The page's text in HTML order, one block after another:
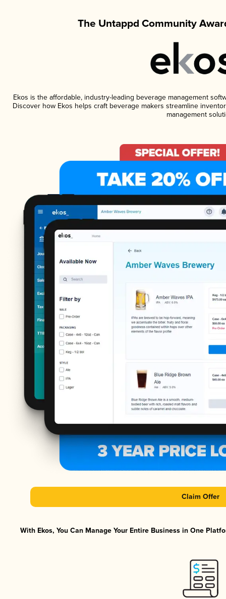
The Untappd Community
Ekos is the affordable, industry-leading beverage management
Discover how Ekos helps craft beverage makers streamline
management
Claim Offer
With Ekos, You Can Manage Your Entire Business in One